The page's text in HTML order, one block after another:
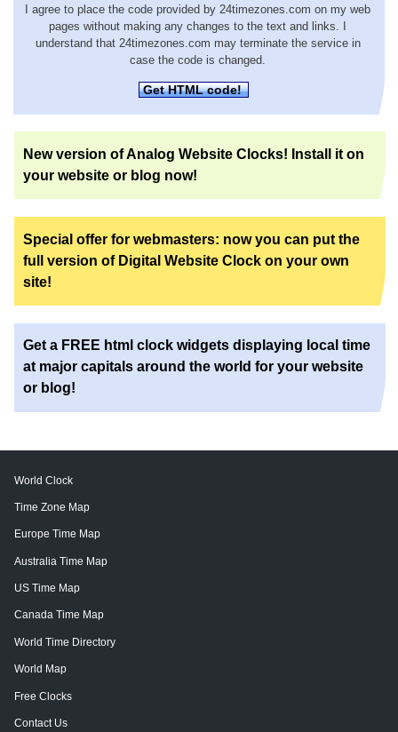
I agree to place the code provided by 24timezones.com on my web
pages without making any changes to the text and links. I
understand that 24timezones.com may terminate the service in
case the code is changed.
Get HTML code!
New version of Analog Website Clocks! Install it on
your website or blog now!
Special offer for webmasters: now you can put the
full version of Digital Website Clock on your own
site!
Get a FREE html clock widgets displaying local time
at major capitals around the world for your website
or blog!
World Clock
Time Zone Map
Europe Time Map
Australia Time Map
US Time Map
Canada Time Map
World Time Directory
World Map
Free Clocks
Contact Us